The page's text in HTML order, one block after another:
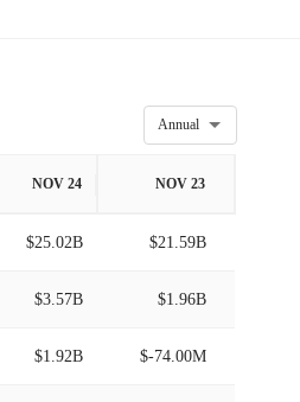
Annual
NOV 24 NOV 23
$25.02B $21.59B
$3.57B $1.96B
$1.92B $-74.00M